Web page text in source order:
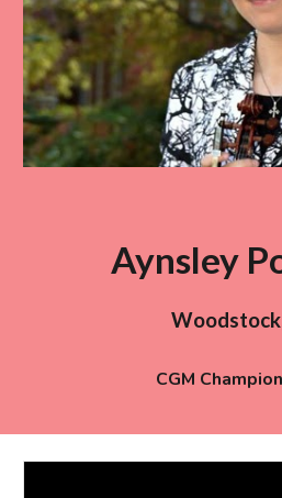
Aynsley
Woodstock
CGM